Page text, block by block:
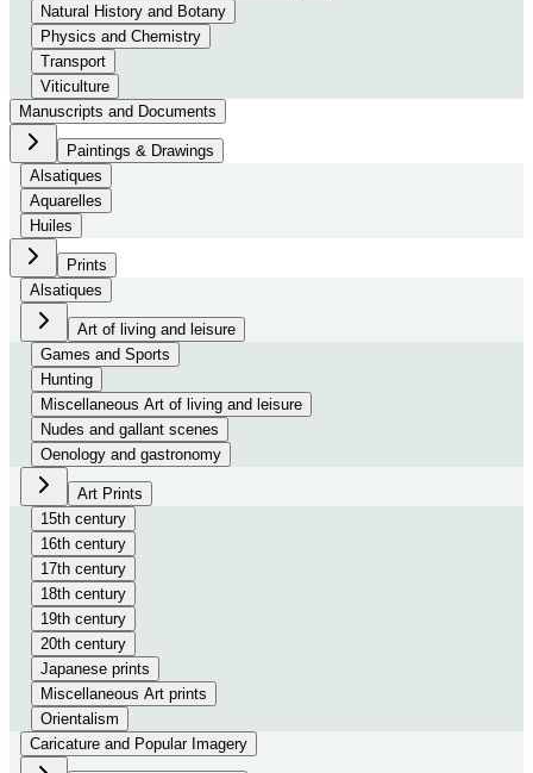
Natural History and Botany
Physics and Chemistry
Transport
Viticulture
Manuscripts and Documents
Paintings & Drawings
Alsatiques
Aquarelles
Huiles
Prints
Alsatiques
Art of living and leisure
Games and Sports
Hunting
Miscellaneous Art of living and leisure
Nudes and gallant scenes
Oenology and gastronomy
Art Prints
15th century
16th century
17th century
18th century
19th century
20th century
Japanese prints
Miscellaneous Art prints
Orientalism
Caricature and Popular Imagery